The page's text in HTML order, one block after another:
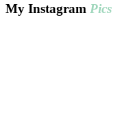
My Instagram Pics